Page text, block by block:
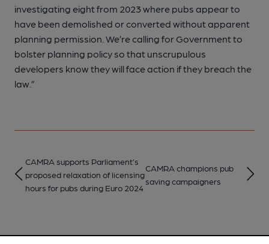
investigating eight from 2023 where pubs appear to
have been demolished or converted without apparent
planning permission. We’re calling for Government to
bolster planning policy so that unscrupulous
developers know they will face action if they breach the
law.”
CAMRA supports Parliament’s
proposed relaxation of licensing
hours for pubs during Euro 2024
CAMRA champions pub
saving campaigners